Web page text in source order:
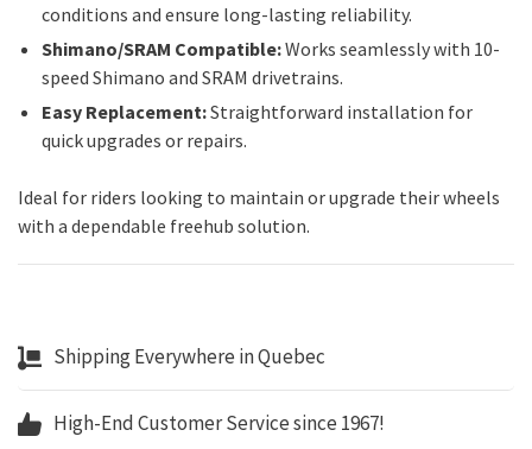
conditions and ensure long-lasting reliability.
Shimano/SRAM Compatible:Works seamlessly with 10-
speed Shimano and SRAM drivetrains.
Easy Replacement:Straightforward installation for
quick upgrades or repairs.
Ideal for riders looking to maintain or upgrade their wheels
with a dependable freehub solution.
Shipping Everywhere in Quebec
High-End Customer Service since 1967!